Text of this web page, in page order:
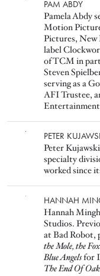
PAM ABDY
Pamela Abdy
Motion
Pictures, New
label
of TCM in
Steven
serving as a
AFI Trustee,
PETER
Peter
specialty
worked since
HANNAH
Hannah
Studios.
at Bad Robot,
the Mole, the
Blue Angelsfor
The End Of